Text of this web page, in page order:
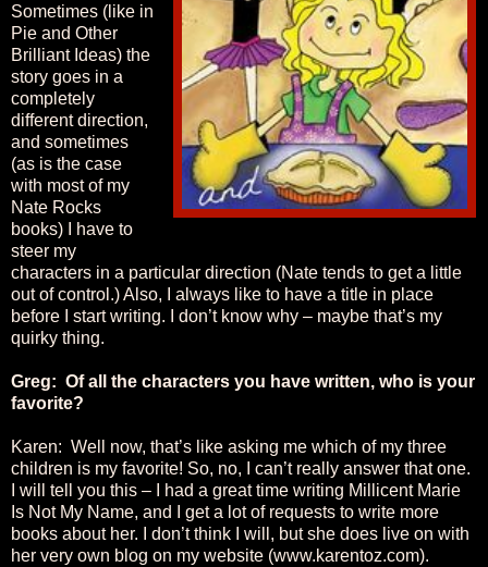
Sometimes (like in
Pie and Other
Brilliant Ideas) the
story goes in a
completely
different direction,
and sometimes
(as is the case
with most of my
Nate Rocks
books) I have to
steer my
characters in a particular direction (Nate tends to get a little
out of control.) Also, I always like to have a title in place
before I start writing. I don’t know why – maybe that’s my
quirky thing.
Greg: Of all the characters you have written, who is your
favorite?
Karen: Well now, that’s like asking me which of my three
children is my favorite! So, no, I can’t really answer that one.
I will tell you this – I had a great time writing Millicent Marie
Is Not My Name, and I get a lot of requests to write more
books about her. I don’t think I will, but she does live on with
her very own blog on my website (www.karentoz.com).